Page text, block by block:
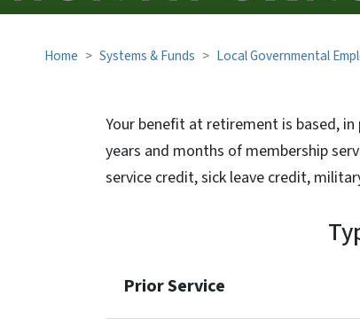
Home Systems & Funds Local Governmental
Your benefit at retirement is based,
years and months of membership
service credit, sick leave credit,
Prior Service